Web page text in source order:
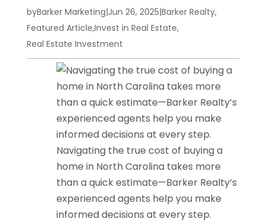
byBarker Marketing|Jun 26, 2025|Barker Realty,
Featured Article,Invest in Real Estate,
Real Estate Investment
Navigating the true cost of buying a
home in North Carolina takes more
than a quick estimate—Barker Realty’s
experienced agents help you make
informed decisions at every step.